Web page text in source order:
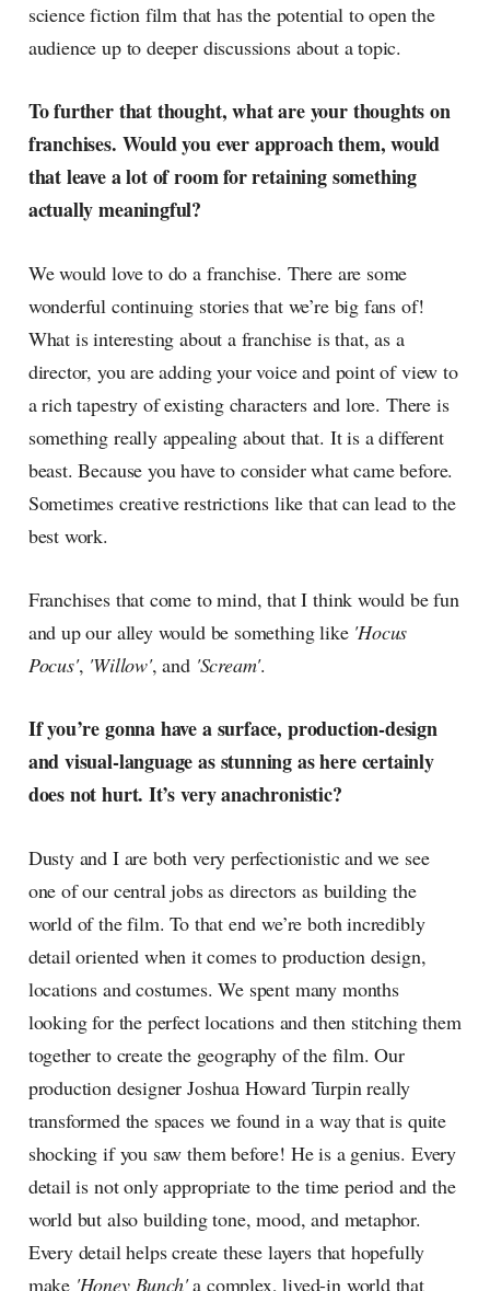
science fiction film that has the potential to open the
audience up to deeper discussions about a topic.
To further that thought, what are your thoughts on
franchises. Would you ever approach them, would
that leave a lot of room for retaining something
actually meaningful?
We would love to do a franchise. There are some
wonderful continuing stories that we’re big fans of!
What is interesting about a franchise is that, as a
director, you are adding your voice and point of view to
a rich tapestry of existing characters and lore. There is
something really appealing about that. It is a different
beast. Because you have to consider what came before.
Sometimes creative restrictions like that can lead to the
best work.
Franchises that come to mind, that I think would be fun
and up our alley would be something like 'Hocus
Pocus', 'Willow', and 'Scream'.
If you’re gonna have a surface, production-design
and visual-language as stunning as here certainly
does not hurt. It’s very anachronistic?
Dusty and I are both very perfectionistic and we see
one of our central jobs as directors as building the
world of the film. To that end we’re both incredibly
detail oriented when it comes to production design,
locations and costumes. We spent many months
looking for the perfect locations and then stitching them
together to create the geography of the film. Our
production designer Joshua Howard Turpin really
transformed the spaces we found in a way that is quite
shocking if you saw them before! He is a genius. Every
detail is not only appropriate to the time period and the
world but also building tone, mood, and metaphor.
Every detail helps create these layers that hopefully
make 'Honey Bunch'a complex, lived-in world that